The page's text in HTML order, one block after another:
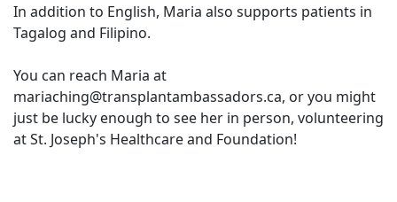
In addition to English, Maria also supports patients in
Tagalog and Filipino.
You can reach Maria at
mariaching@transplantambassadors.ca, or you might
just be lucky enough to see her in person, volunteering
at St. Joseph's Healthcare and Foundation!